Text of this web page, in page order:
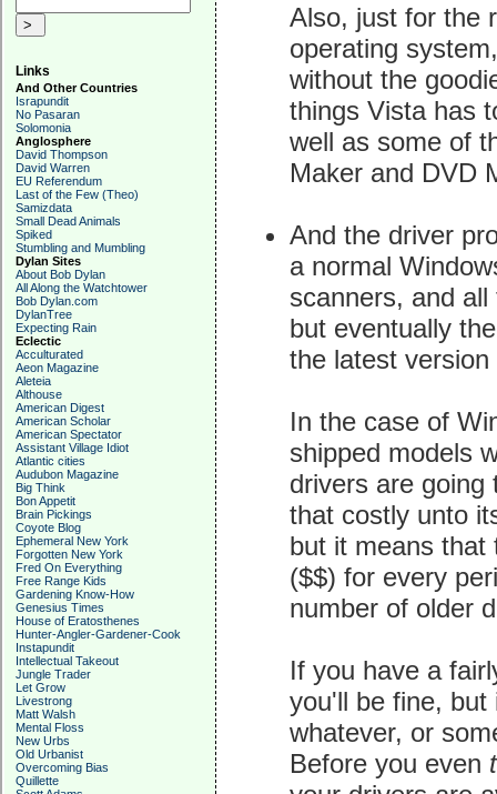
Links
And Other Countries
Israpundit
No Pasaran
Solomonia
Anglosphere
David Thompson
David Warren
EU Referendum
Last of the Few (Theo)
Samizdata
Small Dead Animals
Spiked
Stumbling and Mumbling
Dylan Sites
About Bob Dylan
All Along the Watchtower
Bob Dylan.com
DylanTree
Expecting Rain
Eclectic
Acculturated
Aeon Magazine
Aleteia
Althouse
American Digest
American Scholar
American Spectator
Assistant Village Idiot
Atlantic cities
Audubon Magazine
Big Think
Bon Appetit
Brain Pickings
Coyote Blog
Ephemeral New York
Forgotten New York
Fred On Everything
Free Range Kids
Gardening Know-How
Genesius Times
House of Eratosthenes
Hunter-Angler-Gardener-Cook
Instapundit
Intellectual Takeout
Jungle Trader
Let Grow
Livestrong
Matt Walsh
Mental Floss
New Urbs
Old Urbanist
Overcoming Bias
Quillette
Also, just for the
operating
without the
things Vista has
well as some of
Maker and DVD
And the driver
a normal
scanners, and
but eventually
the latest
In the case of
shipped models
drivers are
that costly unto
but it means
($$) for every
number of older
If you have a
you'll be fine, but
whatever, or
Before you even